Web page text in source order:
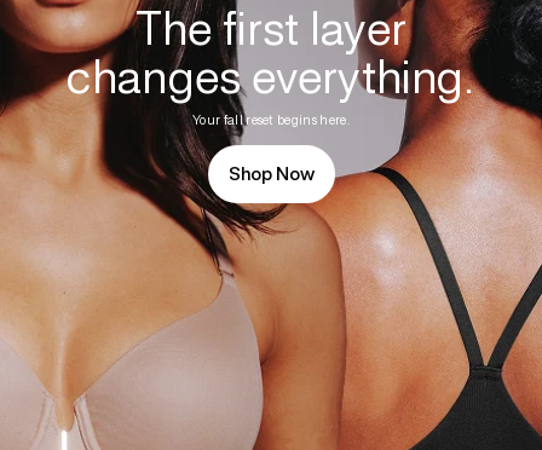
The first layer
changes everything.
Your fall reset begins here.
Shop Now